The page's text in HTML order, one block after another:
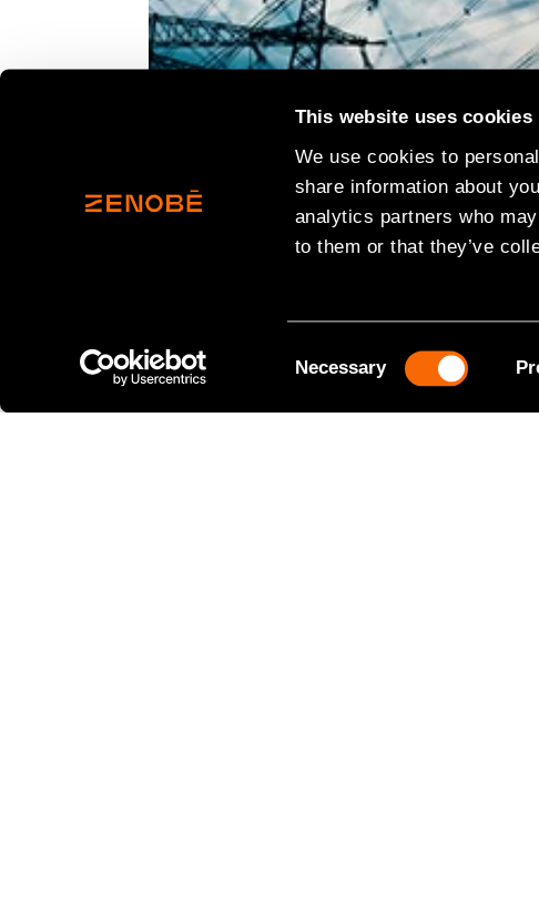
This website uses cookies
We use cookies to
share information about
analytics partners who
to them or that they’ve
Selection
Necessary
Click here to read the full article.